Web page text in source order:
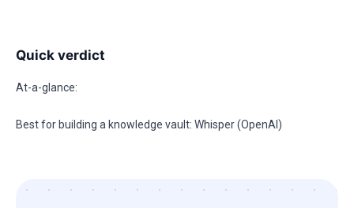
Quick verdict
At-a-glance:
Best for building a knowledge vault: Whisper (OpenAI)